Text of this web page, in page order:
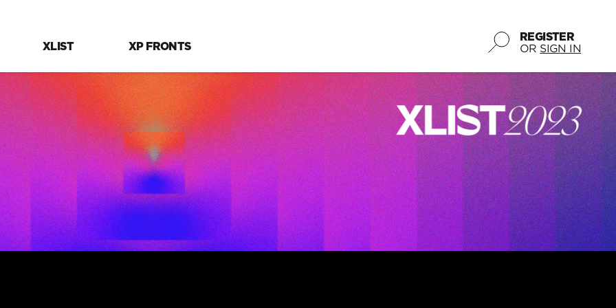
XLIST XP FRONTS
S
A
R
C
H
REGISTER
OR SIGN IN